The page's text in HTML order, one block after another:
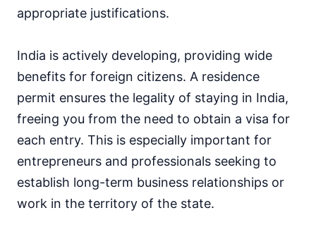
appropriate justifications.
India is actively developing, providing wide
benefits for foreign citizens. A residence
permit ensures the legality of staying in India,
freeing you from the need to obtain a visa for
each entry. This is especially important for
entrepreneurs and professionals seeking to
establish long-term business relationships or
work in the territory of the state.